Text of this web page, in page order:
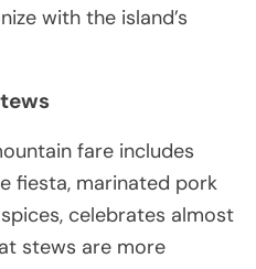
with the island’s
fare includes
fiesta, marinated pork
celebrates almost
stews are more